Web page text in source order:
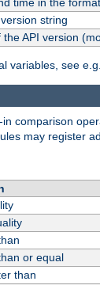
string
API version
variables, see e.g.
comparison
may register
or equal
than